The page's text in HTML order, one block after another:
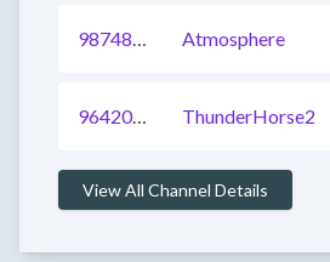
987485686622388224 Atmosphere
964203527960985601 ThunderHorse2
View All Channel Details